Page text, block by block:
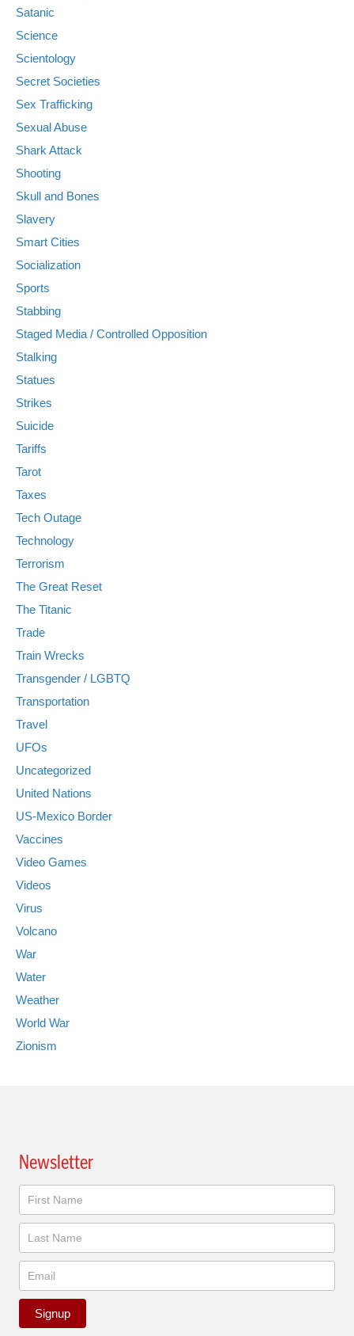
Satanic
Science
Scientology
Secret Societies
Sex Trafficking
Sexual Abuse
Shark Attack
Shooting
Skull and Bones
Slavery
Smart Cities
Socialization
Sports
Stabbing
Staged Media / Controlled Opposition
Stalking
Statues
Strikes
Suicide
Tariffs
Tarot
Taxes
Tech Outage
Technology
Terrorism
The Great Reset
The Titanic
Trade
Train Wrecks
Transgender / LGBTQ
Transportation
Travel
UFOs
Uncategorized
United Nations
US-Mexico Border
Vaccines
Video Games
Videos
Virus
Volcano
War
Water
Weather
World War
Zionism
Newsletter
Newsletter
Signup